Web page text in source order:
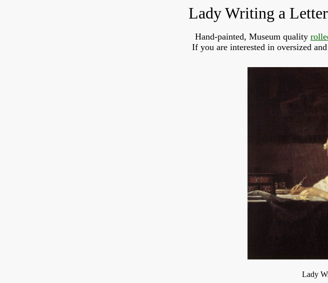
Lady Writing a
Hand-painted, Museum quality
If you are interested in oversized
Lady